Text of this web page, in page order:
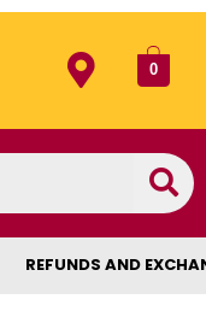
0
REFUNDS AND